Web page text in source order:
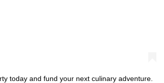
today and fund your next culinary adventure.